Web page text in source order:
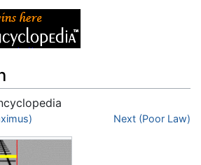
,search Next (Poor Law)